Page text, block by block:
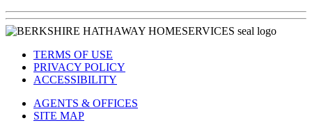
TERMS OF USE
PRIVACY POLICY
ACCESSIBILITY
AGENTS & OFFICES
SITE MAP